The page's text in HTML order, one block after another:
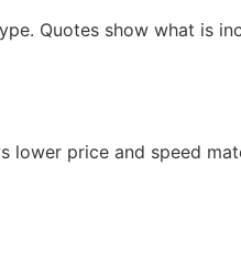
Quotes show what is
price and speed